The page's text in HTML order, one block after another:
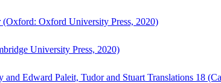
(Oxford: Oxford University Press, 2020)
University Press, 2020)
and Edward Paleit, Tudor and Stuart Translations 18